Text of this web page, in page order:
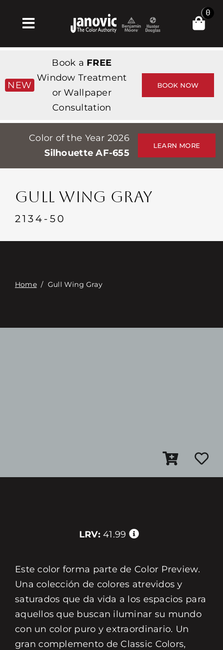
Toggle
Navigation
Products & Services
Tienda
Professionals
Stores
Events
Contacte con
0
NEW
Book a FREE
Window Treatment
or Wallpaper
Consultation
BOOK NOW
Color of the Year 2026
Silhouette AF-655
LEARN MORE
GULL WING GRAY
2134-50
Home/ Gull Wing Gray
LRV: 41.99
Este color forma parte de Color Preview.
Una colección de colores atrevidos y
saturados que da vida a los espacios para
aquellos que buscan iluminar su mundo
con un color puro y extraordinario. Un
gran complemento de Classic Colors,